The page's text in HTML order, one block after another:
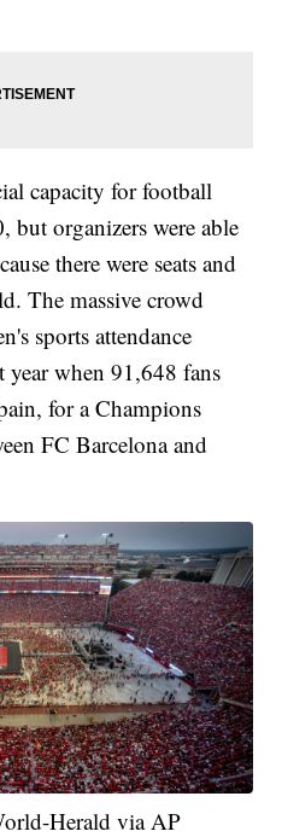
capacity for football
but organizers were able
there were seats and
The massive crowd
sports attendance
year when 91,648 fans
for a Champions
FC Barcelona and
Herald via AP